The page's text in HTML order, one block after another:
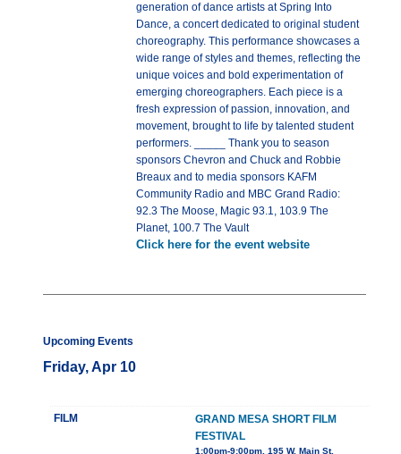
generation of dance artists at Spring Into
Dance, a concert dedicated to original student
choreography. This performance showcases a
wide range of styles and themes, reflecting the
unique voices and bold experimentation of
emerging choreographers. Each piece is a
fresh expression of passion, innovation, and
movement, brought to life by talented student
performers. _____ Thank you to season
sponsors Chevron and Chuck and Robbie
Breaux and to media sponsors KAFM
Community Radio and MBC Grand Radio:
92.3 The Moose, Magic 93.1, 103.9 The
Planet, 100.7 The Vault
Click here for the event website
Upcoming Events
Friday, Apr 10
FILM
GRAND MESA SHORT FILM
FESTIVAL
1:00pm-9:00pm, 195 W. Main St.